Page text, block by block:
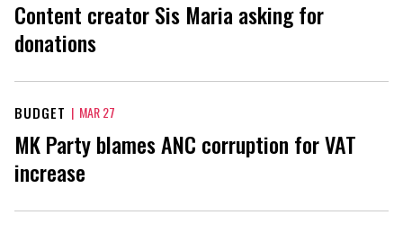
Content creator Sis Maria asking for
donations
BUDGET | MAR 27
MK Party blames ANC corruption for VAT
increase